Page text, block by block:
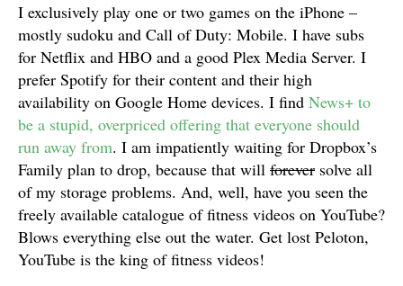
I exclusively play one or two games on the iPhone –
mostly sudoku and Call of Duty: Mobile. I have subs
for Netflix and HBO and a good Plex Media Server. I
prefer Spotify for their content and their high
availability on Google Home devices. I find News+ to
be a stupid, overpriced offering that everyone should
run away from. I am impatiently waiting for Dropbox’s
Family plan to drop, because that will forever solve all
of my storage problems. And, well, have you seen the
freely available catalogue of fitness videos on YouTube?
Blows everything else out the water. Get lost Peloton,
YouTube is the king of fitness videos!